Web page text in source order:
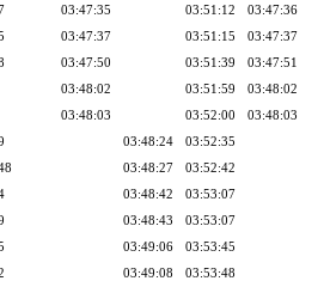
03:47:35 03:51:12 03:47:36
03:47:37 03:51:15 03:47:37
03:47:50 03:51:39 03:47:51
03:48:02 03:51:59 03:48:02
03:48:03 03:52:00 03:48:03
03:48:24 03:52:35
03:48:27 03:52:42
03:48:42 03:53:07
03:48:43 03:53:07
03:49:06 03:53:45
03:49:08 03:53:48